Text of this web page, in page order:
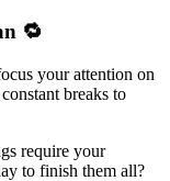
🔁
your attention on
breaks to
require your
to finish them all?